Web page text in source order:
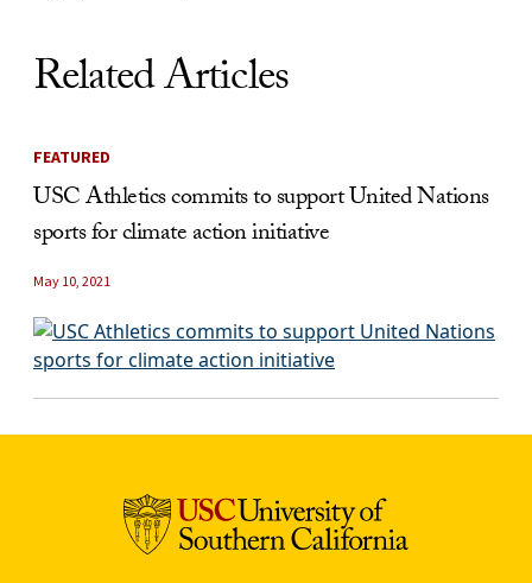
Related Articles
FEATURED
USC Athletics commits to support United Nations
sports for climate action initiative
May 10, 2021